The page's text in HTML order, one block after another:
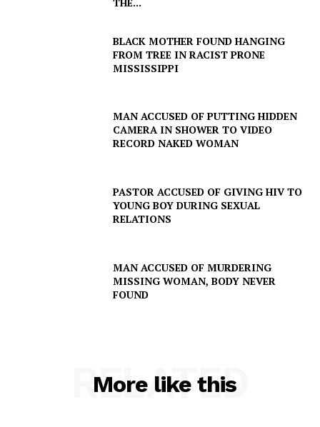
THE...
BLACK MOTHER FOUND HANGING
FROM TREE IN RACIST PRONE
MISSISSIPPI
MAN ACCUSED OF PUTTING HIDDEN
CAMERA IN SHOWER TO VIDEO
RECORD NAKED WOMAN
PASTOR ACCUSED OF GIVING HIV TO
YOUNG BOY DURING SEXUAL
RELATIONS
MAN ACCUSED OF MURDERING
MISSING WOMAN, BODY NEVER
FOUND
More like this
RELATED